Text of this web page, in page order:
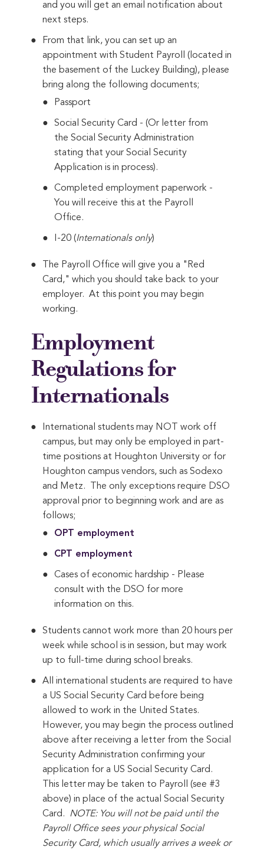
and you will get an email notification about
next steps.
From that link, you can set up an
appointment with Student Payroll (located in
the basement of the Luckey Building), please
bring along the following documents;
Passport
Social Security Card - (Or letter from
the Social Security Administration
stating that your Social Security
Application is in process).
Completed employment paperwork -
You will receive this at the Payroll
Office.
I-20 (Internationals only)
The Payroll Office will give you a "Red
Card," which you should take back to your
employer. At this point you may begin
working.
Employment
Regulations for
Internationals
International students may NOT work off
campus, but may only be employed in part-
time positions at Houghton University or for
Houghton campus vendors, such as Sodexo
and Metz. The only exceptions require DSO
approval prior to beginning work and are as
follows;
OPT employment
CPT employment
Cases of economic hardship - Please
consult with the DSO for more
information on this.
Students cannot work more than 20 hours per
week while school is in session, but may work
up to full-time during school breaks.
All international students are required to have
a US Social Security Card before being
allowed to work in the United States.
However, you may begin the process outlined
above after receiving a letter from the Social
Security Administration confirming your
application for a US Social Security Card.
This letter may be taken to Payroll (see #3
above) in place of the actual Social Security
Card. NOTE: You will not be paid until the
Payroll Office sees your physical Social
Security Card, which usually arrives a week or